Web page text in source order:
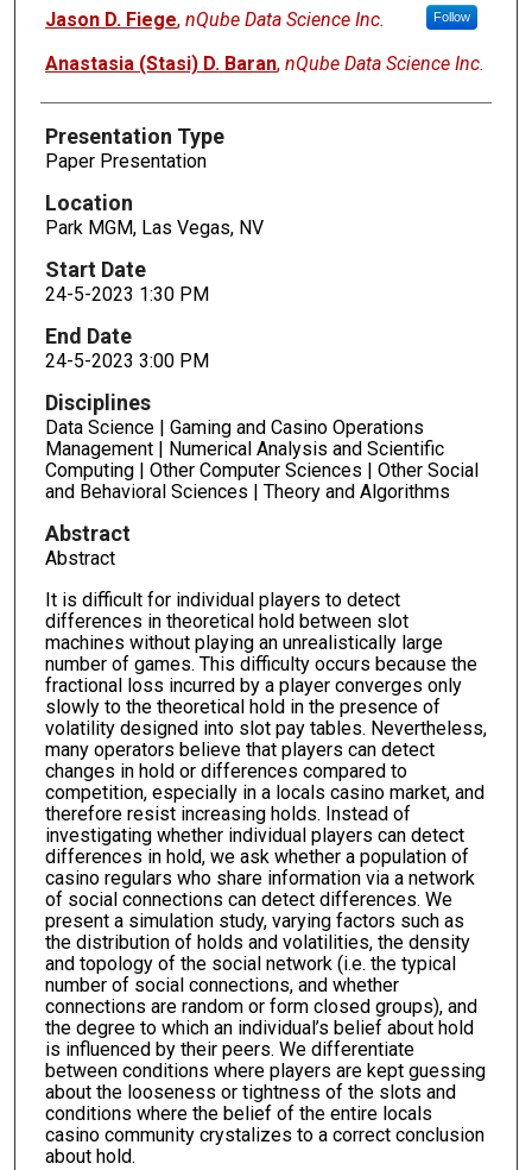
Presenters
Jason D. Fiege, nQube Data Science Inc. Follow
Anastasia (Stasi) D. Baran, nQube Data Science Inc.
Presentation Type
Paper Presentation
Location
Park MGM, Las Vegas, NV
Start Date
24-5-2023 1:30 PM
End Date
24-5-2023 3:00 PM
Disciplines
Data Science | Gaming and Casino Operations
Management | Numerical Analysis and Scientific
Computing | Other Computer Sciences | Other Social
and Behavioral Sciences | Theory and Algorithms
Abstract
Abstract
It is difficult for individual players to detect
differences in theoretical hold between slot
machines without playing an unrealistically large
number of games. This difficulty occurs because the
fractional loss incurred by a player converges only
slowly to the theoretical hold in the presence of
volatility designed into slot pay tables. Nevertheless,
many operators believe that players can detect
changes in hold or differences compared to
competition, especially in a locals casino market, and
therefore resist increasing holds. Instead of
investigating whether individual players can detect
differences in hold, we ask whether a population of
casino regulars who share information via a network
of social connections can detect differences. We
present a simulation study, varying factors such as
the distribution of holds and volatilities, the density
and topology of the social network (i.e. the typical
number of social connections, and whether
connections are random or form closed groups), and
the degree to which an individual’s belief about hold
is influenced by their peers. We differentiate
between conditions where players are kept guessing
about the looseness or tightness of the slots and
conditions where the belief of the entire locals
casino community crystalizes to a correct conclusion
about hold.